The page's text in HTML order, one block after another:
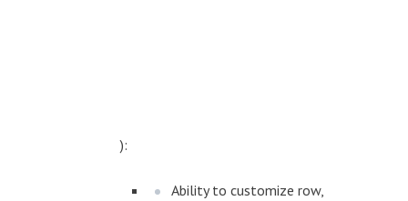
):
Ability to customize row,